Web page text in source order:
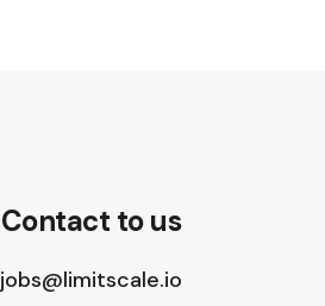
Contact to us
jobs@limitscale.io